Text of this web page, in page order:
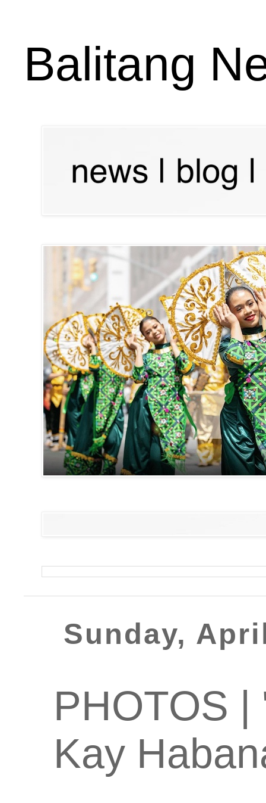
Balitang
Sunday,
PHOTOS |
Kay